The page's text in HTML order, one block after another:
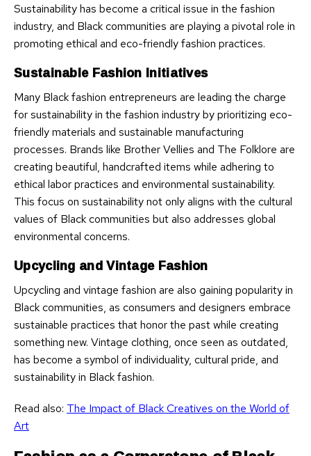
Sustainability has become a critical issue in the fashion
industry, and Black communities are playing a pivotal role in
promoting ethical and eco-friendly fashion practices.
Sustainable Fashion Initiatives
Many Black fashion entrepreneurs are leading the charge
for sustainability in the fashion industry by prioritizing eco-
friendly materials and sustainable manufacturing
processes. Brands like Brother Vellies and The Folklore are
creating beautiful, handcrafted items while adhering to
ethical labor practices and environmental sustainability.
This focus on sustainability not only aligns with the cultural
values of Black communities but also addresses global
environmental concerns.
Upcycling and Vintage Fashion
Upcycling and vintage fashion are also gaining popularity in
Black communities, as consumers and designers embrace
sustainable practices that honor the past while creating
something new. Vintage clothing, once seen as outdated,
has become a symbol of individuality, cultural pride, and
sustainability in Black fashion.
Read also: The Impact of Black Creatives on the World of
Art